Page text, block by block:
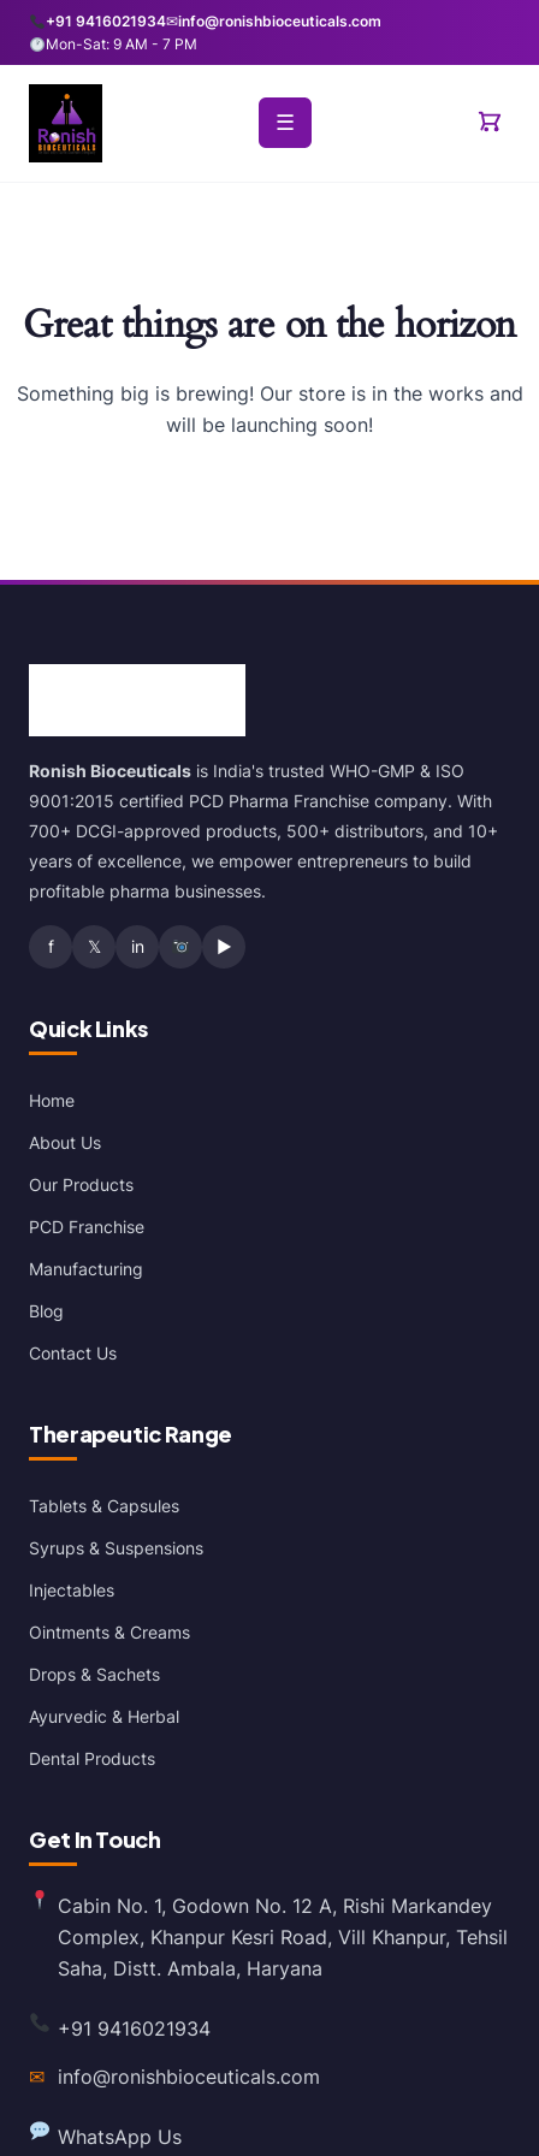
+91 9416021934✉info@ronishbioceuticals.com
Mon-Sat: 9 AM - 7 PM
☰
Great things are on the horizon
Something big is brewing! Our store is in the works and
will be launching soon!
Ronish Bioceuticals is India's trusted WHO-GMP & ISO
9001:2015 certified PCD Pharma Franchise company. With
700+ DCGI-approved products, 500+ distributors, and 10+
years of excellence, we empower entrepreneurs to build
profitable pharma businesses.
f 𝕏 in ▶
Quick Links
Home
About Us
Our Products
PCD Franchise
Manufacturing
Blog
Contact Us
Therapeutic Range
Tablets & Capsules
Syrups & Suspensions
Injectables
Ointments & Creams
Drops & Sachets
Ayurvedic & Herbal
Dental Products
Get In Touch
Cabin No. 1, Godown No. 12 A, Rishi Markandey
Complex, Khanpur Kesri Road, Vill Khanpur, Tehsil
Saha, Distt. Ambala, Haryana
+91 9416021934
✉ info@ronishbioceuticals.com
WhatsApp Us